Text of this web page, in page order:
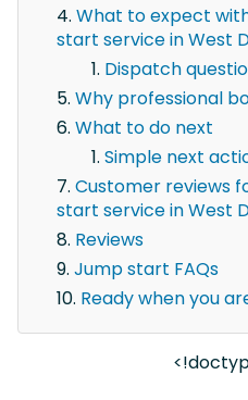
What to expect
start service in West
Dispatch
Why professional
What to do next
Simple next
Customer reviews
start service in West
Reviews
Jump start FAQs
Ready when you